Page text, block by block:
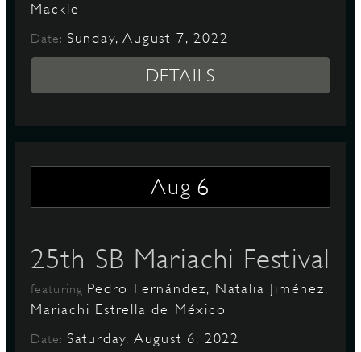
Mackle
Date: Sunday, August 7, 2022
DETAILS
Aug 6
25th SB Mariachi Festival
featuring Pedro Fernández, Natalia Jiménez,
Mariachi Estrella de México
Date: Saturday, August 6, 2022